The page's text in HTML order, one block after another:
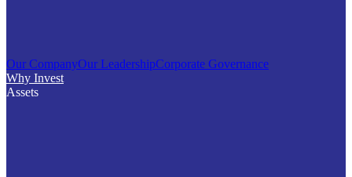
Our CompanyOur LeadershipCorporate Governance
Why Invest
Assets